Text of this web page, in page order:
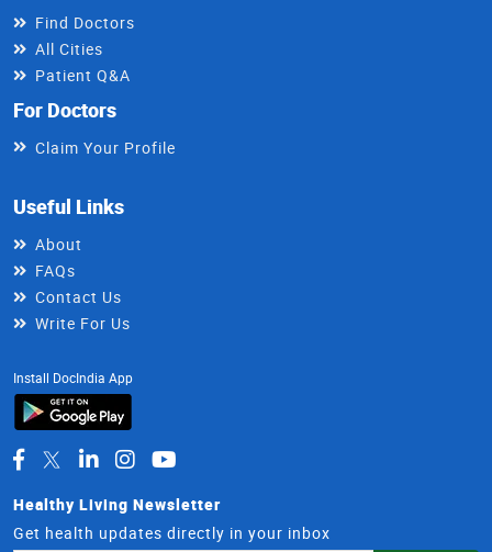
Find Doctors
All Cities
Patient Q&A
For Doctors
Claim Your Profile
Useful Links
About
FAQs
Contact Us
Write For Us
Install DocIndia App
Healthy Living Newsletter
Get health updates directly in your inbox